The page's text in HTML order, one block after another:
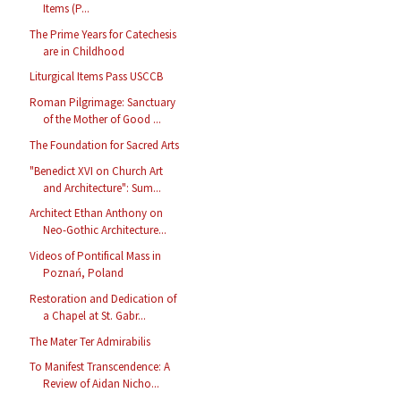
Items (P...
The Prime Years for Catechesis
are in Childhood
Liturgical Items Pass USCCB
Roman Pilgrimage: Sanctuary
of the Mother of Good ...
The Foundation for Sacred Arts
"Benedict XVI on Church Art
and Architecture": Sum...
Architect Ethan Anthony on
Neo-Gothic Architecture...
Videos of Pontifical Mass in
Poznań, Poland
Restoration and Dedication of
a Chapel at St. Gabr...
The Mater Ter Admirabilis
To Manifest Transcendence: A
Review of Aidan Nicho...